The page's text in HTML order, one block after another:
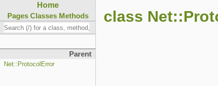
Home
Pages Classes Methods
Parent
Net::ProtocolError
class